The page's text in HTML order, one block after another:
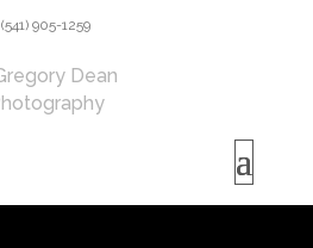
(541) 905-1259